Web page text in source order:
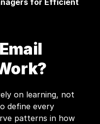
for Efficient
on learning, not
define every
patterns in how